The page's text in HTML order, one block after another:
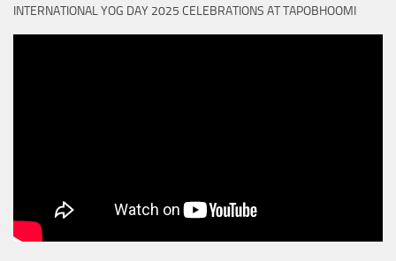
INTERNATIONAL YOG DAY 2025 CELEBRATIONS AT TAPOBHOOMI